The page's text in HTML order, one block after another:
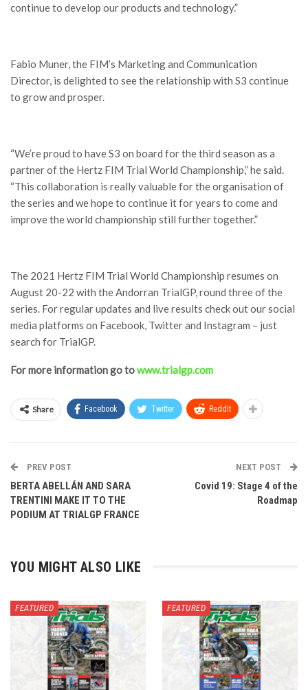
continue to develop our products and technology.”
Fabio Muner, the FIM’s Marketing and Communication
Director, is delighted to see the relationship with S3 continue
to grow and prosper.
“We’re proud to have S3 on board for the third season as a
partner of the Hertz FIM Trial World Championship,” he said.
“This collaboration is really valuable for the organisation of
the series and we hope to continue it for years to come and
improve the world championship still further together.”
The 2021 Hertz FIM Trial World Championship resumes on
August 20-22 with the Andorran TrialGP, round three of the
series. For regular updates and live results check out our social
media platforms on Facebook, Twitter and Instagram – just
search for TrialGP.
For more information go towww.trialgp.com
Share Facebook Twitter ReddIt
PREV POST
BERTA ABELLÁN AND SARA
TRENTINI MAKE IT TO THE
PODIUM AT TRIALGP FRANCE
NEXT POST
Covid 19: Stage 4 of the
Roadmap
YOU MIGHT ALSO LIKE
FEATURED FEATURED